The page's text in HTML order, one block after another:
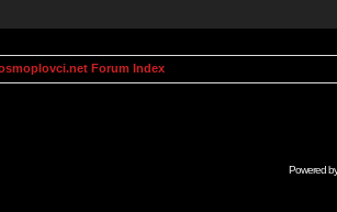
Forum Index
Powered